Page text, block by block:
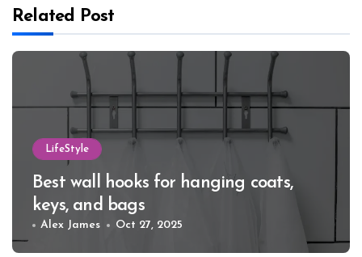
Related Post
LifeStyle
Best wall hooks for hanging coats,
keys, and bags
Alex James Oct 27, 2025